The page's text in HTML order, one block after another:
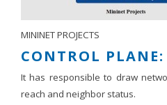
MININET PROJECTS
CONTROL PLANE:
It has responsible to draw
reach and neighbor status.